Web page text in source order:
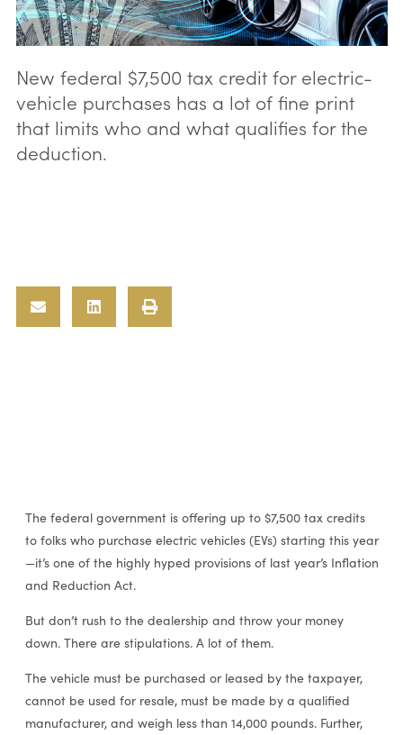
New federal $7,500 tax credit for electric-
vehicle purchases has a lot of fine print
that limits who and what qualifies for the
deduction.
The federal government is offering up to $7,500 tax credits
to folks who purchase electric vehicles (EVs) starting this year
—it’s one of the highly hyped provisions of last year’s Inflation
and Reduction Act.
But don’t rush to the dealership and throw your money
down. There are stipulations. A lot of them.
The vehicle must be purchased or leased by the taxpayer,
cannot be used for resale, must be made by a qualified
manufacturer, and weigh less than 14,000 pounds. Further,